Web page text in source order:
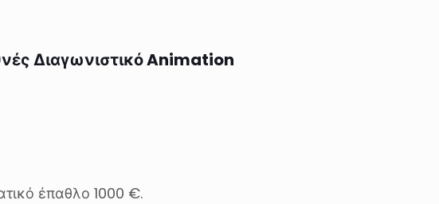
Διαγωνιστικό Animation
έπαθλο 1000 €.